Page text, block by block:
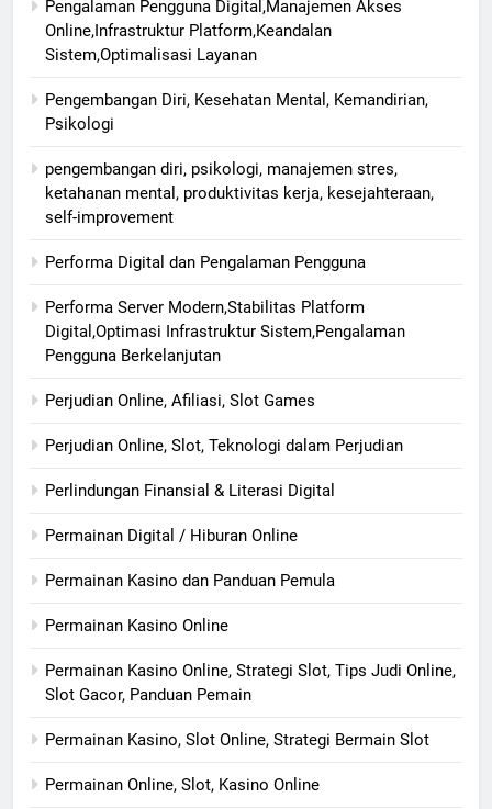
Pengalaman Pengguna Digital,Manajemen Akses
Online,Infrastruktur Platform,Keandalan
Sistem,Optimalisasi Layanan
Pengembangan Diri, Kesehatan Mental, Kemandirian,
Psikologi
pengembangan diri, psikologi, manajemen stres,
ketahanan mental, produktivitas kerja, kesejahteraan,
self-improvement
Performa Digital dan Pengalaman Pengguna
Performa Server Modern,Stabilitas Platform
Digital,Optimasi Infrastruktur Sistem,Pengalaman
Pengguna Berkelanjutan
Perjudian Online, Afiliasi, Slot Games
Perjudian Online, Slot, Teknologi dalam Perjudian
Perlindungan Finansial & Literasi Digital
Permainan Digital / Hiburan Online
Permainan Kasino dan Panduan Pemula
Permainan Kasino Online
Permainan Kasino Online, Strategi Slot, Tips Judi Online,
Slot Gacor, Panduan Pemain
Permainan Kasino, Slot Online, Strategi Bermain Slot
Permainan Online, Slot, Kasino Online